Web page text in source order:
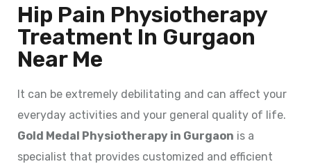
Hip Pain Physiotherapy
Treatment In Gurgaon
Near Me
It can be extremely debilitating and can affect your
everyday activities and your general quality of life.
Gold Medal Physiotherapy in Gurgaon is a
specialist that provides customized and efficient